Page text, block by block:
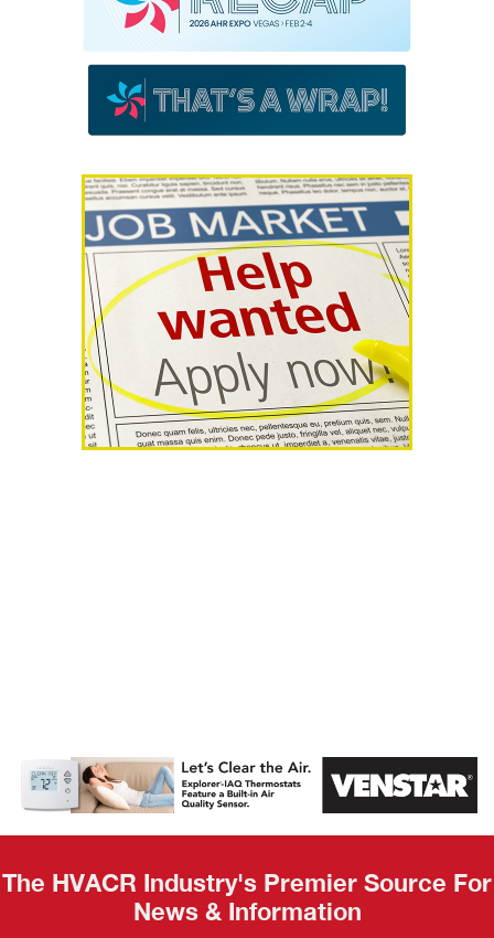
AHR Expo
Recap
The HVACR Industry's Premier Source For
News & Information